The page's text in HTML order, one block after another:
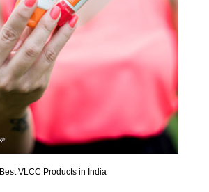
Best VLCC Products in India